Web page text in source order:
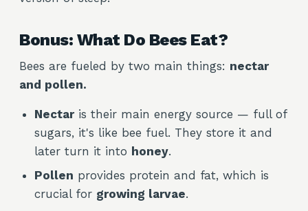
Bonus: What Do Bees Eat?
Bees are fueled by two main things: nectar
and pollen.
Nectaris their main energy source — full of
sugars, it's like bee fuel. They store it and
later turn it into honey.
Pollen provides protein and fat, which is
crucial for growing larvae.